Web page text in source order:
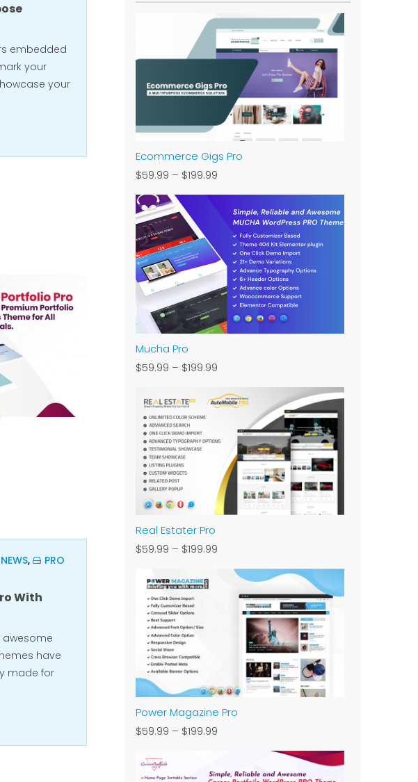
embedded
your
your
NEWS,
PRO
With
awesome
have
made for
Ecommerce Gigs Pro
$59.99 – $199.99
Mucha Pro
$59.99 – $199.99
Real Estater Pro
$59.99 – $199.99
Power Magazine Pro
$59.99 – $199.99